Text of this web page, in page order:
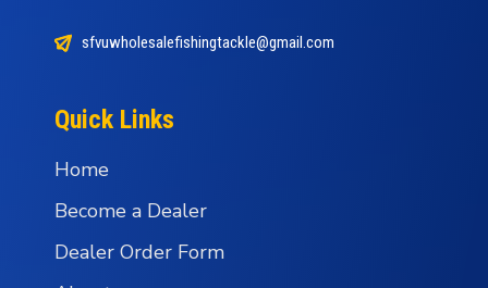
sfvuwholesalefishingtackle@gmail.com
Quick Links
Home
Become a Dealer
Dealer Order Form